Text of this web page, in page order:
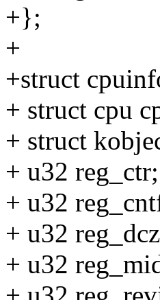
+};
+
+struct
+ struct cpu
+ struct
+ u32 reg_ctr;
+ u32
+ u32
+ u32